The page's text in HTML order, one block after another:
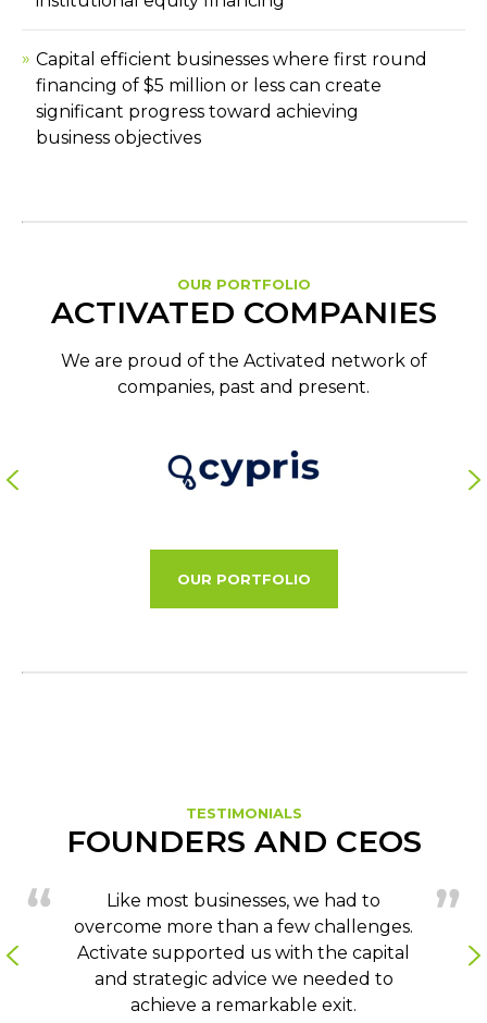
Capital efficient businesses where first round
financing of $5 million or less can create
significant progress toward achieving
business objectives
OUR PORTFOLIO
ACTIVATED COMPANIES
We are proud of the Activated network of
companies, past and present.
OUR PORTFOLIO
TESTIMONIALS
FOUNDERS AND CEOS
Like most businesses, we had to
overcome more than a few challenges.
Activate supported us with the capital
and strategic advice we needed to
achieve a remarkable exit.